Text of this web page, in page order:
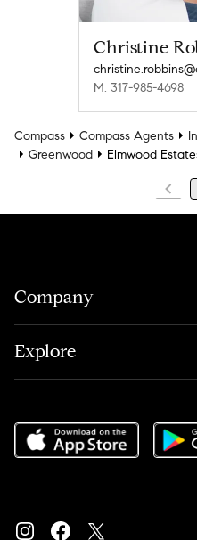
Christine
M: 317-985-4698
Compass Compass Agents
Greenwood
Elmwood
Company
Explore